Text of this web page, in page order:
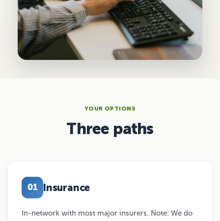
YOUR OPTIONS
Three paths
01 Insurance
In-network with most major insurers. Note: We do